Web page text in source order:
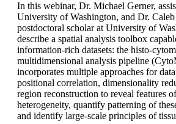
In this webinar, Dr. Michael Gerner,
University of Washington, and Dr.
postdoctoral scholar at University of
describe a spatial analysis toolbox
information-rich datasets: the histo-
multidimensional analysis pipeline
incorporates multiple approaches for
positional correlation, dimensionality
region reconstruction to reveal features
heterogeneity, quantify patterning of
and identify large-scale principles of